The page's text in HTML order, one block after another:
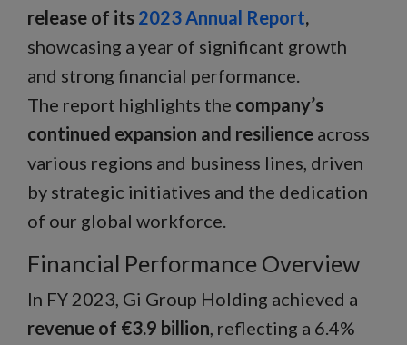
release of its 2023 Annual Report,
showcasing a year of significant growth
and strong financial performance.
The report highlights the company’s
continued expansion and resilience across
various regions and business lines, driven
by strategic initiatives and the dedication
of our global workforce.
Financial Performance Overview
In FY 2023, Gi Group Holding achieved a
revenue of €3.9 billion, reflecting a 6.4%